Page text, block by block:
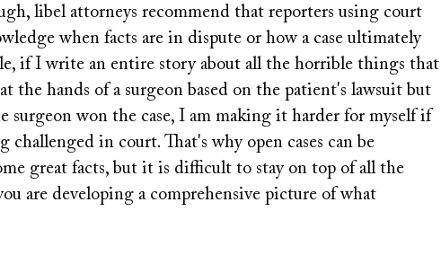
libel attorneys recommend that reporters using court
when facts are in dispute or how a case ultimately
if I write an entire story about all the horrible things that
the hands of a surgeon based on the patient's lawsuit but
surgeon won the case, I am making it harder for myself if
challenged in court. That's why open cases can be
great facts, but it is difficult to stay on top of all the
are developing a comprehensive picture of what